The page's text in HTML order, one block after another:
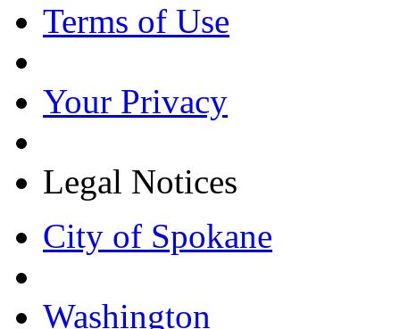
Terms of Use
Your Privacy
Legal Notices
City of Spokane
Washington